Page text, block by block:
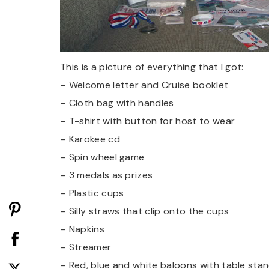
This is a picture of everything that I got:
– Welcome letter and Cruise booklet
– Cloth bag with handles
– T-shirt with button for host to wear
– Karokee cd
– Spin wheel game
– 3 medals as prizes
– Plastic cups
– Silly straws that clip onto the cups
– Napkins
– Streamer
– Red, blue and white baloons with table